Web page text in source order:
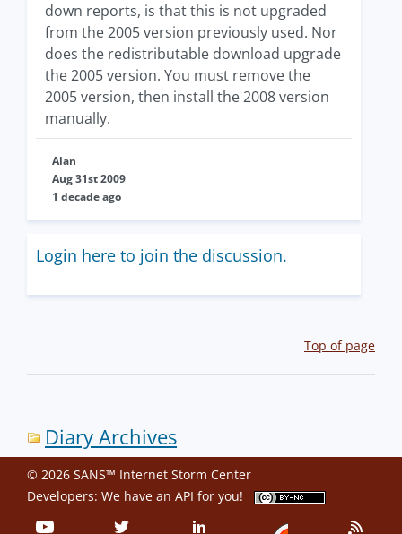
down reports, is that this is not upgraded
from the 2005 version previously used. Nor
does the redistributable download upgrade
the 2005 version. You must remove the
2005 version, then install the 2008 version
manually.
Alan
Aug 31st 2009
1 decade ago
Login here to join the discussion.
Top of page
Diary Archives
© 2026 SANS™ Internet Storm Center
Developers: We have an API for you!